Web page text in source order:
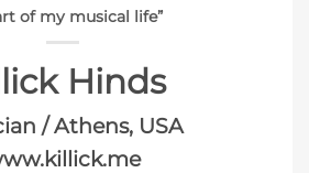
of my musical life”
Hinds
/ Athens, USA